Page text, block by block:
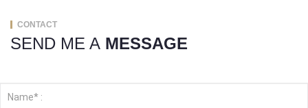
CONTACT
SEND ME A MESSAGE